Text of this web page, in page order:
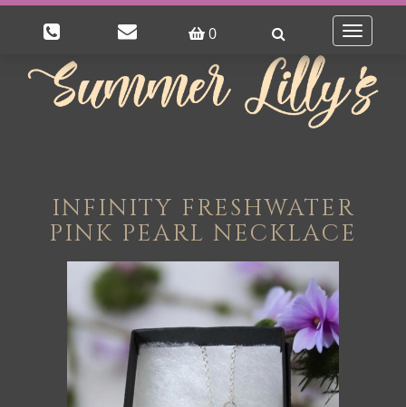
0
Toggle
INFINITY FRESHWATER
PINK PEARL NECKLACE